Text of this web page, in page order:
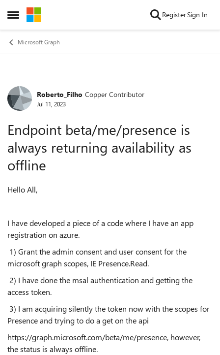
Open Side Menu
Skip to content RegisterSign In
Microsoft Graph
Forum Discussion
Roberto_Filho Copper Contributor
Jul 11, 2023
Endpoint beta/me/presence is
always returning availability as
offline
Hello All,
I have developed a piece of a code where I have an app
registration on azure.
1) Grant the admin consent and user consent for the
microsoft graph scopes, IE Presence.Read.
2) I have done the msal authentication and getting the
access token.
3) I am acquiring silently the token now with the scopes for
Presence and trying to do a get on the api
https://graph.microsoft.com/beta/me/presence, however,
the status is always offline.